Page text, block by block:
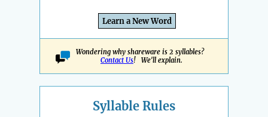
Learn a New Word
Wondering why shareware is 2 syllables?
Contact Us! We'll explain.
Syllable Rules